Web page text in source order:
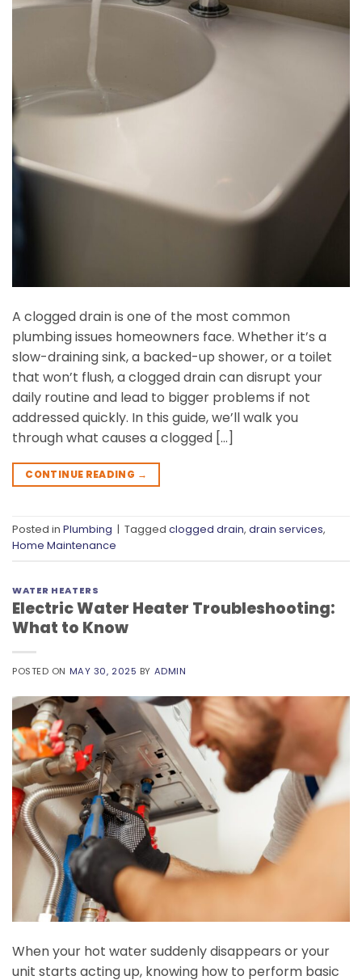
A clogged drain is one of the most common
plumbing issues homeowners face. Whether it’s a
slow-draining sink, a backed-up shower, or a toilet
that won’t flush, a clogged drain can disrupt your
daily routine and lead to bigger problems if not
addressed quickly. In this guide, we’ll walk you
through what causes a clogged […]
CONTINUE READING →
Posted in Plumbing | Tagged clogged drain, drain services,
Home Maintenance
WATER HEATERS
Electric Water Heater Troubleshooting:
What to Know
POSTED ON MAY 30, 2025 BY ADMIN
When your hot water suddenly disappears or your
unit starts acting up, knowing how to perform basic